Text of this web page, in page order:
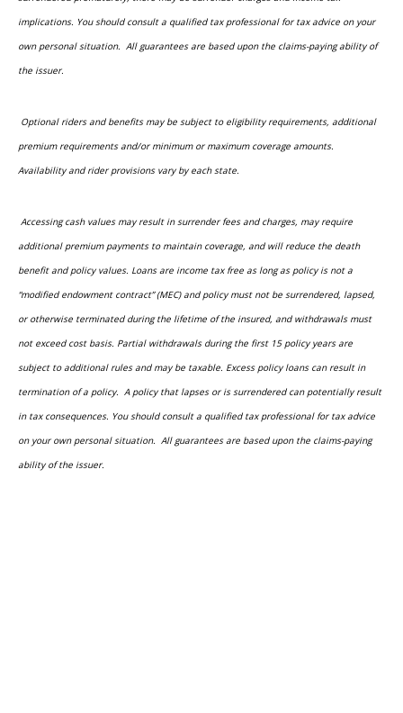
implications. You should consult a qualified tax professional for tax advice on your
own personal situation. All guarantees are based upon the claims-paying ability of
the issuer.
Optional riders and benefits may be subject to eligibility requirements, additional
premium requirements and/or minimum or maximum coverage amounts.
Availability and rider provisions vary by each state.
Accessing cash values may result in surrender fees and charges, may require
additional premium payments to maintain coverage, and will reduce the death
benefit and policy values. Loans are income tax free as long as policy is not a
“modified endowment contract” (MEC) and policy must not be surrendered, lapsed,
or otherwise terminated during the lifetime of the insured, and withdrawals must
not exceed cost basis. Partial withdrawals during the first 15 policy years are
subject to additional rules and may be taxable. Excess policy loans can result in
termination of a policy. A policy that lapses or is surrendered can potentially result
in tax consequences. You should consult a qualified tax professional for tax advice
on your own personal situation. All guarantees are based upon the claims-paying
ability of the issuer.